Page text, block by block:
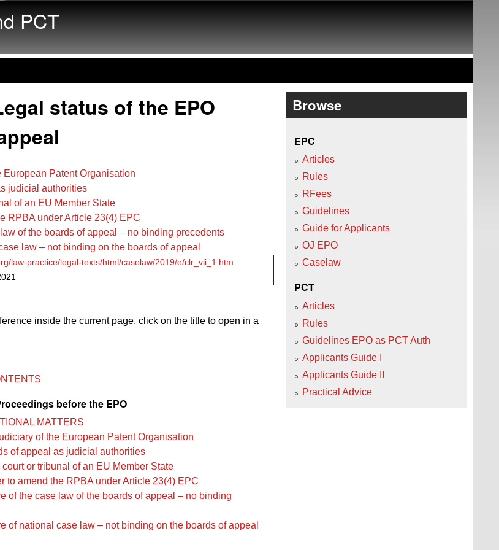
PCT
status of the EPO
European Patent Organisation
judicial authorities
of an EU Member State
RPBA under Article 23(4) EPC
of the boards of appeal – no binding precedents
law – not binding on the boards of appeal
law-practice/legal-texts/html/caselaw/2019/e/clr_vii_1.htm
inside the current page, click on the title to open in a
before the EPO
MATTERS
of the European Patent Organisation
of appeal as judicial authorities
or tribunal of an EU Member State
to amend the RPBA under Article 23(4) EPC
of the case law of the boards of appeal – no binding
of national case law – not binding on the boards of appeal
Browse
EPC
Articles
Rules
RFees
Guidelines
Guide for Applicants
OJ EPO
Caselaw
PCT
Articles
Rules
Guidelines EPO as PCT Auth
Applicants Guide I
Applicants Guide II
Practical Advice